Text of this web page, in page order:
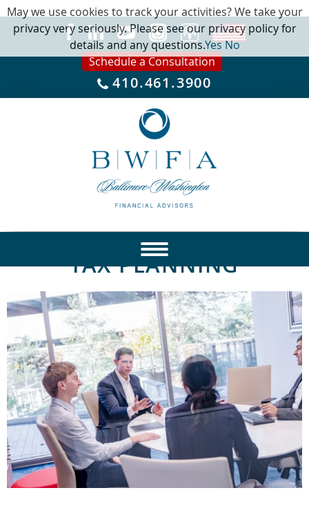
Schedule a Consultation
410.461.3900
TAX PLANNING
May we use cookies to track your activities? We take your
privacy very seriously. Please see our privacy policy for
details and any questions.YesNo